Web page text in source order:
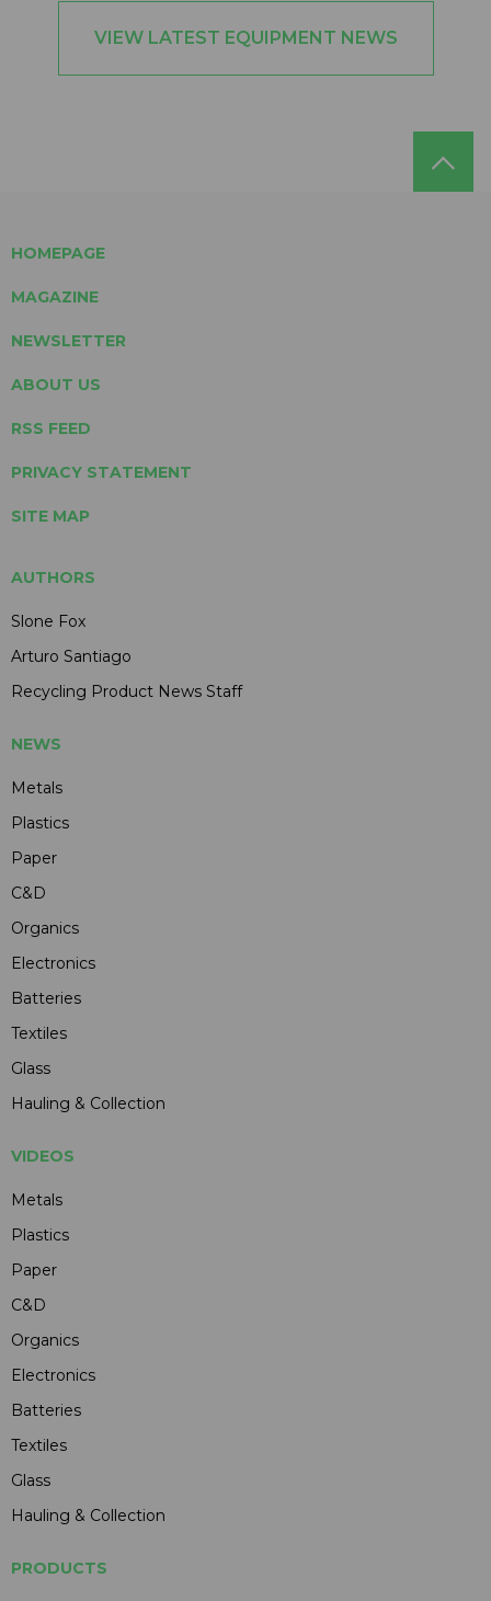
VIEW LATEST EQUIPMENT NEWS
HOMEPAGE
MAGAZINE
NEWSLETTER
ABOUT US
RSS FEED
PRIVACY STATEMENT
SITE MAP
AUTHORS
Slone Fox
Arturo Santiago
Recycling Product News Staff
NEWS
Metals
Plastics
Paper
C&D
Organics
Electronics
Batteries
Textiles
Glass
Hauling & Collection
VIDEOS
Metals
Plastics
Paper
C&D
Organics
Electronics
Batteries
Textiles
Glass
Hauling & Collection
PRODUCTS